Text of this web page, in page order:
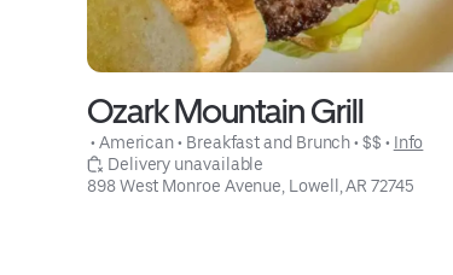
Ozark Mountain Grill
• American • Breakfast and Brunch • $$ • Info
Delivery unavailable
898 West Monroe Avenue, Lowell, AR 72745